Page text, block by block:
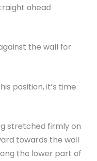
ahead
the wall for
position, it’s time
stretched firmly on
towards the wall
the lower part of